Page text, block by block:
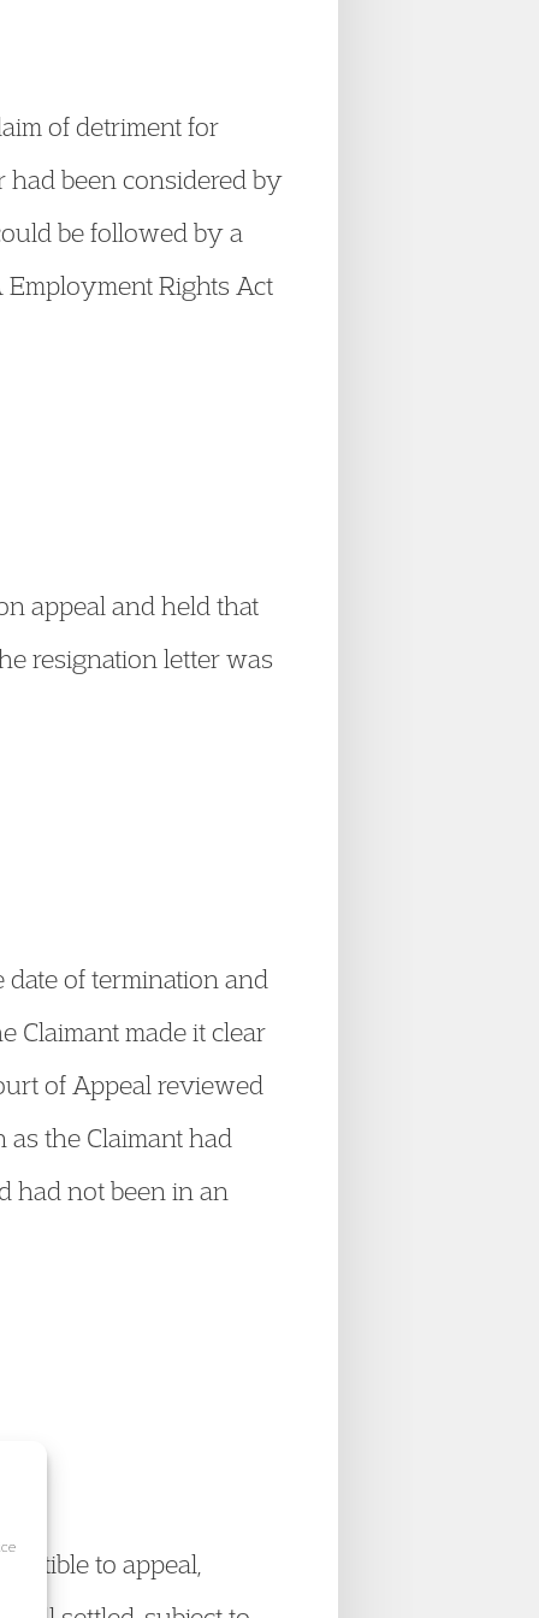
of detriment for
had been considered by
be followed by a
Rights Act
appeal and held that
resignation letter was
date of termination and
Claimant made it clear
of Appeal reviewed
the Claimant had
had not been in an
to appeal,